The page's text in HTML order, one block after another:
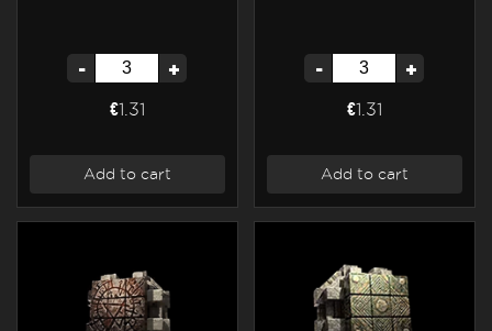
- +
€1.31
Add to cart
- +
€1.31
Add to cart